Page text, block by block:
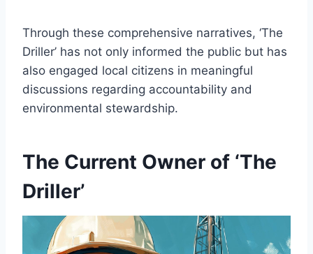
Through these comprehensive narratives, ‘The
Driller’ has not only informed the public but has
also engaged local citizens in meaningful
discussions regarding accountability and
environmental stewardship.
The Current Owner of ‘The
Driller’